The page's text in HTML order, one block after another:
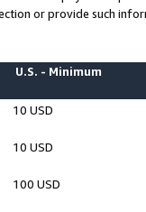
or provide such
U.S. - Minimum
10 USD
10 USD
100 USD